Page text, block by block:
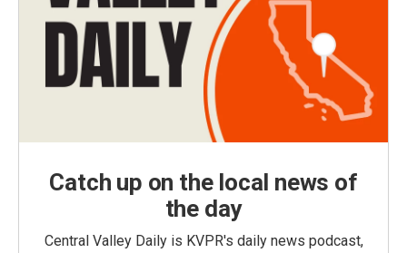
Catch up on the local news of
the day
Central Valley Daily is KVPR's daily news podcast,